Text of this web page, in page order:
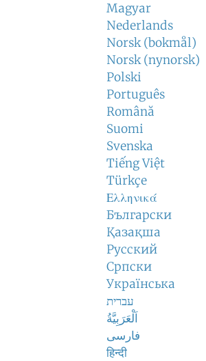
Magyar
Nederlands
Norsk (bokmål)
Norsk (nynorsk)
Polski
Português
Română
Suomi
Svenska
Tiếng Việt
Türkçe
Ελληνικά
Български
Қазақша
Русский
Српски
Українська
עברית
اَلْعَرَبِيَّةُ
فارسی
हिन्दी